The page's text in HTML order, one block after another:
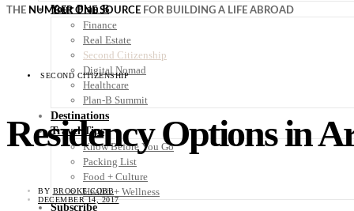
Your Plan B
Finance
Real Estate
Second Citizenship
Digital Nomad
Healthcare
Plan-B Summit
Destinations
Travel Tips
Know Before You Go
Packing List
Food + Culture
Health + Wellness
Subscribe
THE NUMBER ONE SOURCE FOR BUILDING A LIFE ABROAD
SECOND CITIZENSHIP
Residency Options in
BY BROOKE COBB
DECEMBER 14, 2017